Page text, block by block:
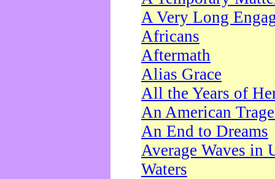
A Very Long
Africans
Aftermath
Alias Grace
All the Years of
An American
An End to Dreams
Average Waves in
Waters